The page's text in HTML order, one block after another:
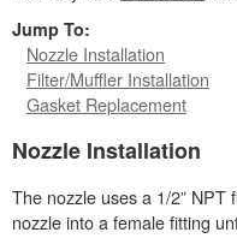
Jump To:
Nozzle Installation
Filter/Muffler Installation
Gasket Replacement
Nozzle Installation
The nozzle uses a 1/2” NPT
nozzle into a female fitting